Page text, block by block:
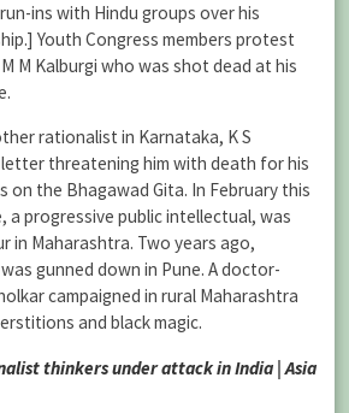
ins with Hindu groups over his
Youth Congress members protest
M Kalburgi who was shot dead at his
rationalist in Karnataka, K S
threatening him with death for his
on the Bhagawad Gita. In February this
a progressive public intellectual, was
in Maharashtra. Two years ago,
gunned down in Pune. A doctor-
campaigned in rural Maharashtra
and black magic.
thinkers under attack in India | Asia